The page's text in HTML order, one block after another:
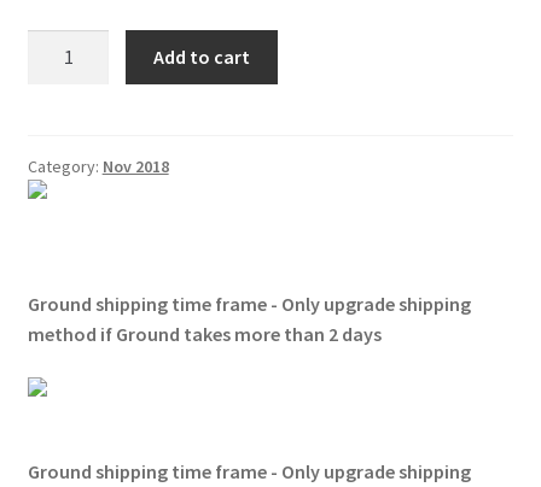
Zurita
Thing
quantity
Add to cart
Category: Nov 2018
Ground shipping time frame - Only upgrade shipping
method if Ground takes more than 2 days
Ground shipping time frame - Only upgrade shipping